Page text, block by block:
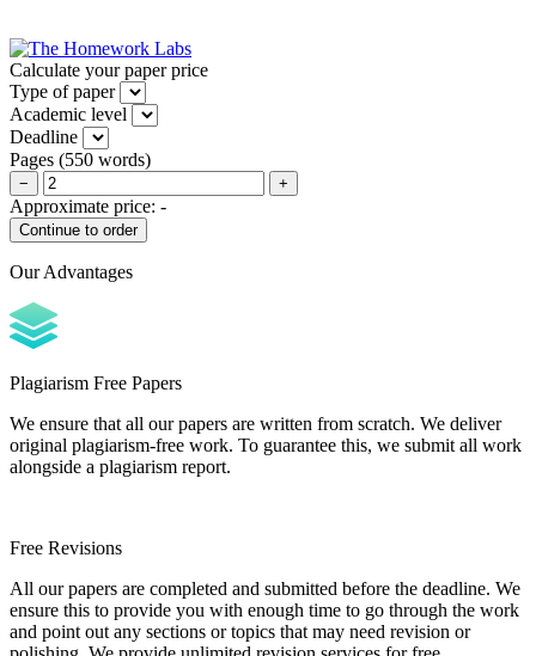
Calculate your paper price
Type of paper
Academic level
Deadline
Pages (550 words)
− +
Approximate price: -
Our Advantages
Plagiarism Free Papers
We ensure that all our papers are written from scratch. We deliver
original plagiarism-free work. To guarantee this, we submit all work
alongside a plagiarism report.
Free Revisions
All our papers are completed and submitted before the deadline. We
ensure this to provide you with enough time to go through the work
and point out any sections or topics that may need revision or